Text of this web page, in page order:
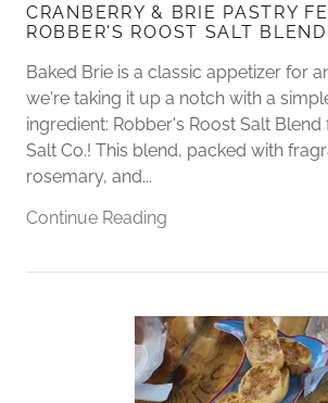
​CRANBERRY & BRIE PASTRY
ROBBER'S ROOST SALT BLEND
Baked Brie is a classic appetizer for
we're taking it up a notch with a
ingredient: Robber's Roost Salt
Salt Co.! This blend, packed with
rosemary, and...
Continue Reading